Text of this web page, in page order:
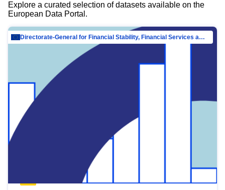
Explore a curated selection of datasets available on the
European Data Portal.
Directorate-General for Financial Stability, Financial Services and Capital Mar…